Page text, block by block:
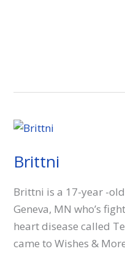
Brittni
Brittni is a 17-year -
Geneva, MN who’s
heart disease called
came to Wishes &